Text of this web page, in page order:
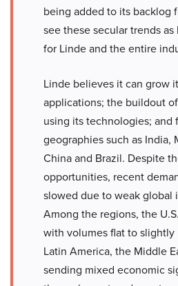
being added to its backlog
see these secular trends
for Linde and the entire
Linde believes it can grow
applications; the buildout
using its technologies; and
geographies such as India,
China and Brazil. Despite
opportunities, recent
slowed due to weak global
Among the regions, the
with volumes flat to slightly
Latin America, the Middle
sending mixed economic